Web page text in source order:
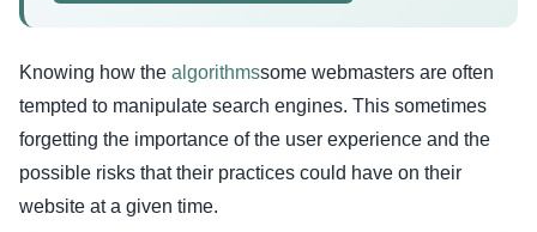
Knowing how the algorithmssome webmasters are often
tempted to manipulate search engines. This sometimes
forgetting the importance of the user experience and the
possible risks that their practices could have on their
website at a given time.